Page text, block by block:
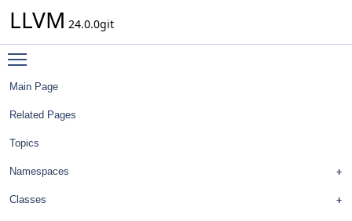
LLVM 24.0.0git
Main Page
Related Pages
Topics
Namespaces
Classes